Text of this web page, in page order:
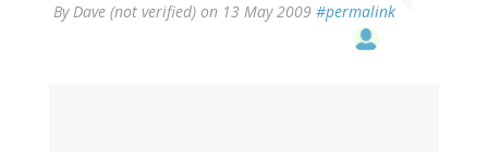
ByDave (not verified) on 13 May 2009 #permalink